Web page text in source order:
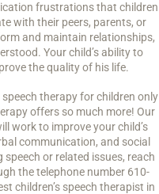
frustrations that children
with their peers, parents, or
and maintain relationships,
Your child’s ability to
the quality of his life.
therapy for children only
offers so much more! Our
work to improve your child’s
communication, and social
or related issues, reach
the telephone number 610-
children’s speech therapist in